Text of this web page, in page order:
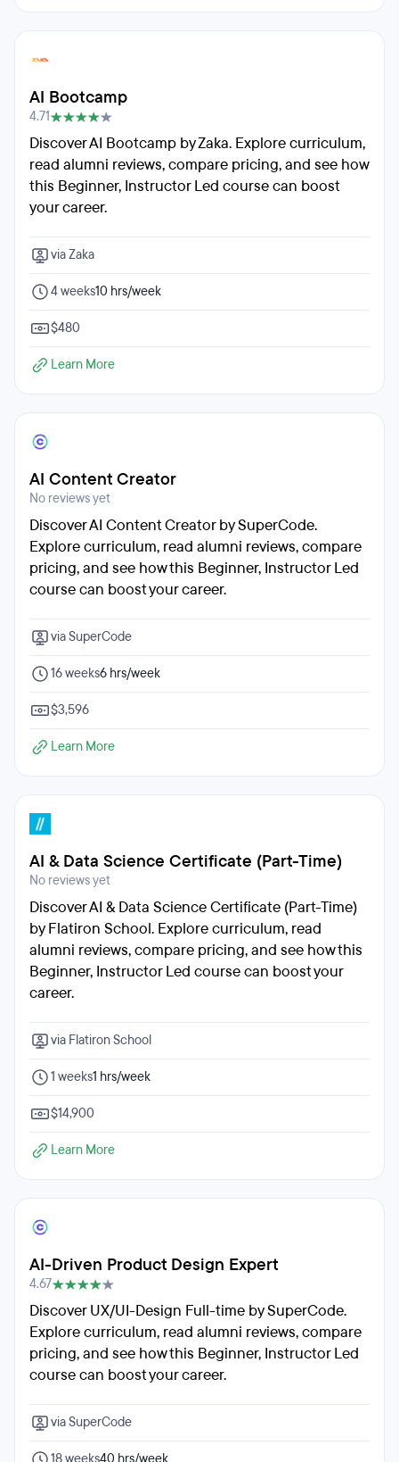
AI Bootcamp
4.71
Discover AI Bootcamp by Zaka. Explore curriculum,
read alumni reviews, compare pricing, and see how
this Beginner, Instructor Led course can boost
your career.
via Zaka
4 weeks10 hrs/week
$480
Learn More
AI Content Creator
No reviews yet
Discover AI Content Creator by SuperCode.
Explore curriculum, read alumni reviews, compare
pricing, and see how this Beginner, Instructor Led
course can boost your career.
via SuperCode
16 weeks6 hrs/week
$3,596
Learn More
AI & Data Science Certificate (Part-Time)
No reviews yet
Discover AI & Data Science Certificate (Part-Time)
by Flatiron School. Explore curriculum, read
alumni reviews, compare pricing, and see how this
Beginner, Instructor Led course can boost your
career.
via Flatiron School
1 weeks1 hrs/week
$14,900
Learn More
AI-Driven Product Design Expert
4.67
Discover UX/UI-Design Full-time by SuperCode.
Explore curriculum, read alumni reviews, compare
pricing, and see how this Beginner, Instructor Led
course can boost your career.
via SuperCode